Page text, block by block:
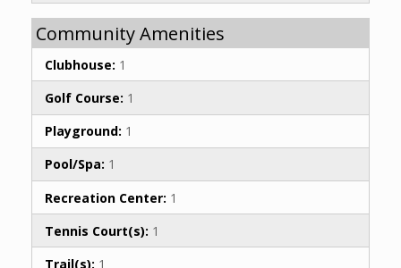
Community Amenities
Clubhouse: 1
Golf Course: 1
Playground: 1
Pool/Spa: 1
Recreation Center: 1
Tennis Court(s): 1
Trail(s): 1